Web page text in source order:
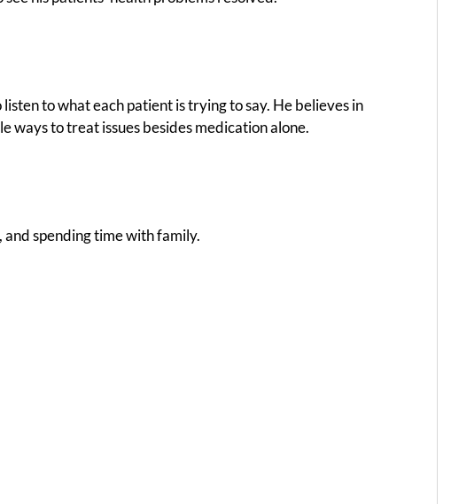
to what each patient is trying to say. He believes in
to treat issues besides medication alone.
spending time with family.